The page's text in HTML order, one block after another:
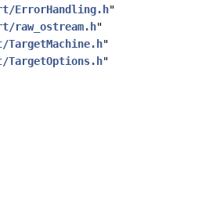
ErrorHandling.h"
raw_ostream.h"
"
TargetOptions.h"